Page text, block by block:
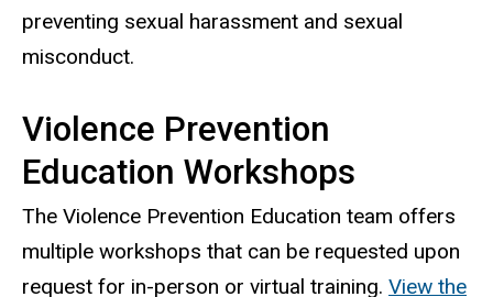
preventing sexual harassment and sexual
misconduct.
Violence Prevention
Education Workshops
The Violence Prevention Education team offers
multiple workshops that can be requested upon
request for in-person or virtual training. View the